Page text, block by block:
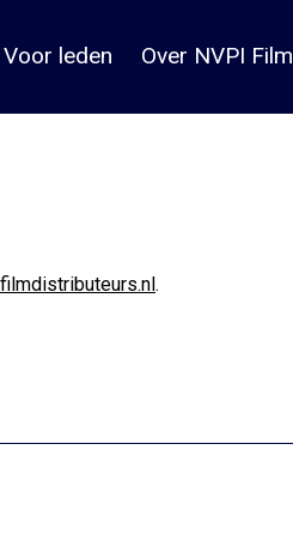
Voor leden Over NVPI Film
.